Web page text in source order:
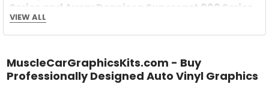
Series and Avery Dennison Supercast 900 Series
High Performance Cast Vinyl
With an estimated 5-8 year life span on your vehicle, this flexible
for repositioning during installation. The "wet" installation
method has been the industry standard for over 40 years and
still used in most OEM factory applications.
VIEW ALL
MuscleCarGraphicsKits.com - Buy
Professionally Designed Auto Vinyl Graphics